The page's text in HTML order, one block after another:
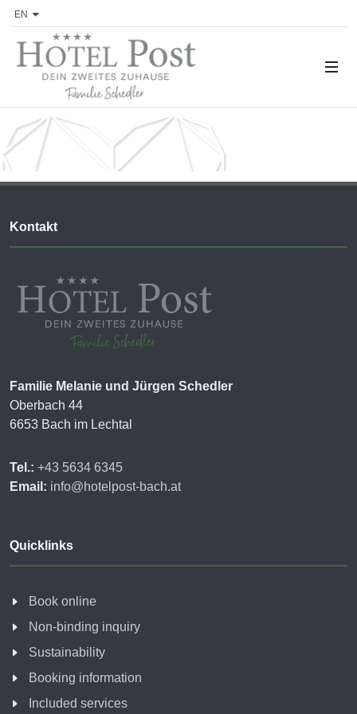
EN
Kontakt
Familie Melanie und Jürgen Schedler
Oberbach 44
6653 Bach im Lechtal
Tel.: +43 5634 6345
Email: info@hotelpost-bach.at
Quicklinks
Book online
Non-binding inquiry
Sustainability
Booking information
Included services